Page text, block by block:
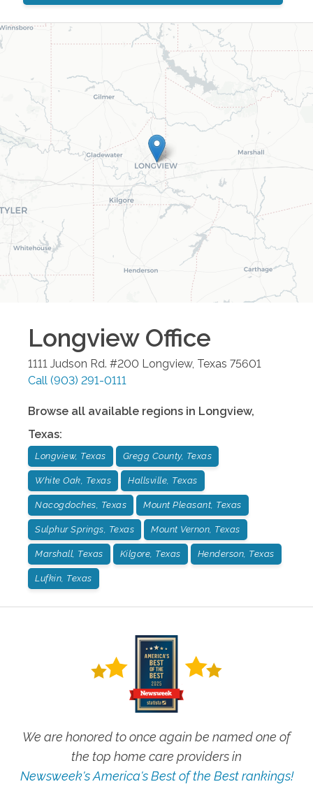
LongviewOffice
1111 Judson Rd. #200 Longview, Texas 75601
Call (903) 291-0111
Browse all available regions in Longview,
Texas:
Longview, Texas Gregg County, Texas
White Oak, Texas Hallsville, Texas
Nacogdoches, Texas Mount Pleasant, Texas
Sulphur Springs, Texas Mount Vernon, Texas
Marshall, Texas Kilgore, Texas Henderson, Texas
Lufkin, Texas
We are honored to once again be named one of
the top home care providers in
Newsweek's America's Best of the Best rankings!